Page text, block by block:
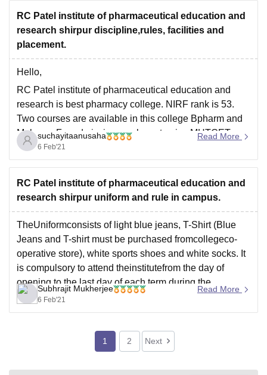
RC Patel institute of pharmaceutical education and
research shirpur discipline,rules, facilities and
placement.
Hello,
RC Patel institute of pharmaceutical education and
research is best pharmacy college. NIRF rank is 53.
Two courses are available in this college Bpharm and
Mpharm. For admission you have to give MHTCET
examination. Due to research facilities are well
educated and very supportive. Infrastructure is good in
suchayitaanusaha
6 Feb'21
Read More
RC Patel institute of pharmaceutical education and
research shirpur uniform and rule in campus.
TheUniformconsists of light blue jeans, T-Shirt (Blue
Jeans and T-shirt must be purchased fromcollegeco-
operative store), white sports shoes and white socks. It
is compulsory to attend theinstitutefrom the day of
opening to the last day of each term during the
academic year.
Subhrajit Mukherjee
6 Feb'21
Read More
1 2 Next